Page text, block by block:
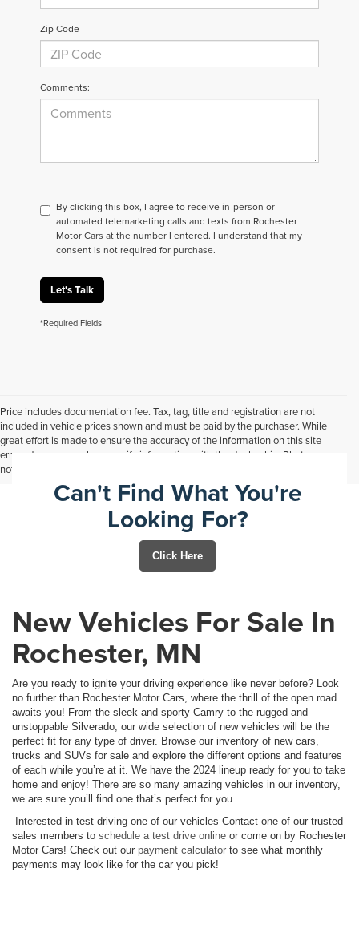
Zip Code
Comments:
By clicking this box, I agree to receive in-person or
automated telemarketing calls and texts from Rochester
Motor Cars at the number I entered. I understand that my
consent is not required for purchase.
Let's Talk
*Required Fields
Price includes documentation fee. Tax, tag, title and registration are not
included in vehicle prices shown and must be paid by the purchaser. While
great effort is made to ensure the accuracy of the information on this site
errors do occur so please verify information with the dealership. Photos may
not represent actual vehicle. Options, colors, trim and body style may vary.
Can't Find What You're
Looking For?
Click Here
New Vehicles For Sale In
Rochester, MN
Are you ready to ignite your driving experience like never before? Look
no further than Rochester Motor Cars, where the thrill of the open road
awaits you! From the sleek and sporty Camry to the rugged and
unstoppable Silverado, our wide selection of new vehicles will be the
perfect fit for any type of driver. Browse our inventory of new cars,
trucks and SUVs for sale and explore the different options and features
of each while you’re at it. We have the 2024 lineup ready for you to take
home and enjoy! There are so many amazing vehicles in our inventory,
we are sure you’ll find one that’s perfect for you.
Interested in test driving one of our vehicles Contact one of our trusted
sales members to schedule a test drive online or come on by Rochester
Motor Cars! Check out our payment calculator to see what monthly
payments may look like for the car you pick!